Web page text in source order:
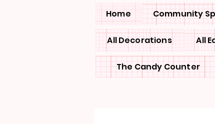
Home Community
All Decorations All
The Candy Counter